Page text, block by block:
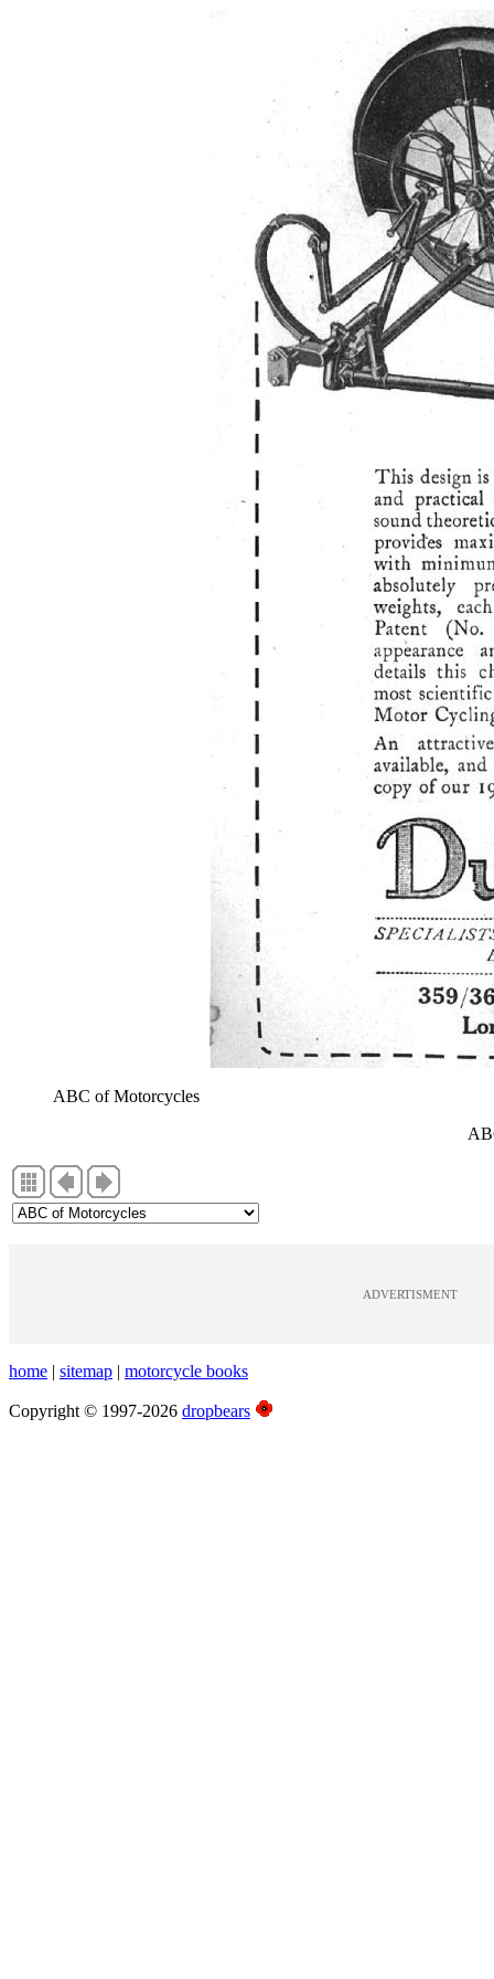
ABC of Motorcycles
ADVERTISMENT
home | sitemap | motorcycle books
Copyright © 1997-2026 dropbears